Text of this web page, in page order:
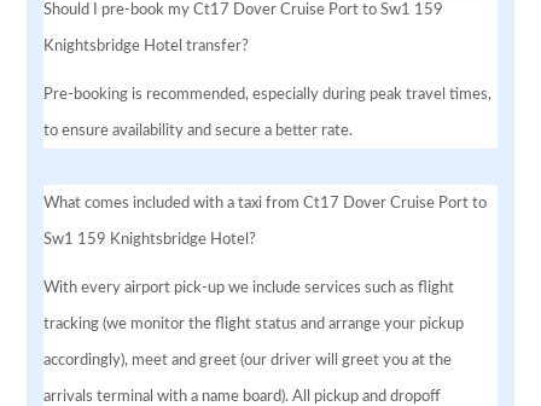
Should I pre-book my Ct17 Dover Cruise Port to Sw1 159
Knightsbridge Hotel transfer?
Pre-booking is recommended, especially during peak travel times,
to ensure availability and secure a better rate.
What comes included with a taxi from Ct17 Dover Cruise Port to
Sw1 159 Knightsbridge Hotel?
With every airport pick-up we include services such as flight
tracking (we monitor the flight status and arrange your pickup
accordingly), meet and greet (our driver will greet you at the
arrivals terminal with a name board). All pickup and dropoff